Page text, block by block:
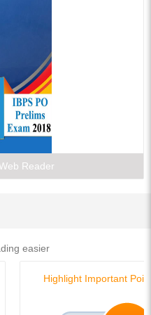
Reader
easier
Highlight Important